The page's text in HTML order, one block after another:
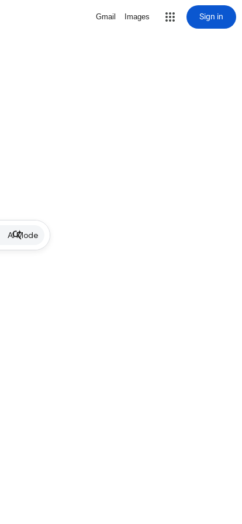
Gmail Images Sign in
AI Mode